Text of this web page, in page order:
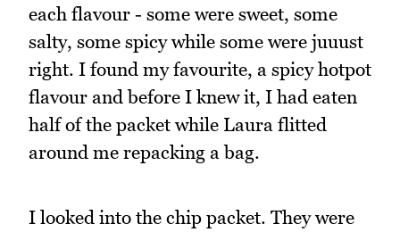
each flavour - some were sweet, some
salty, some spicy while some were juuust
right. I found my favourite, a spicy hotpot
flavour and before I knew it, I had eaten
half of the packet while Laura flitted
around me repacking a bag.
I looked into the chip packet. They were